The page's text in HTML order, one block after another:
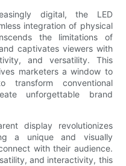
digital, the LED
integration of physical
the limitations of
captivates viewers with
and versatility. This
marketers a window to
transform conventional
unforgettable brand
display revolutionizes
a unique and visually
with their audience.
and interactivity, this